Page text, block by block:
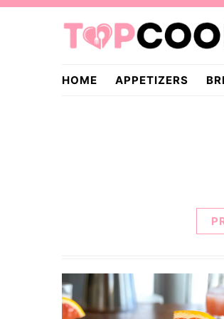
Skip
Skip
HOME APPETIZERS